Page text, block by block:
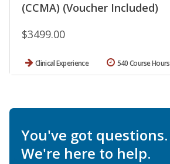
(CCMA) (Voucher Included)
$3499.00
Clinical Experience 540 Course Hours
You've got questions.
We're here to help.